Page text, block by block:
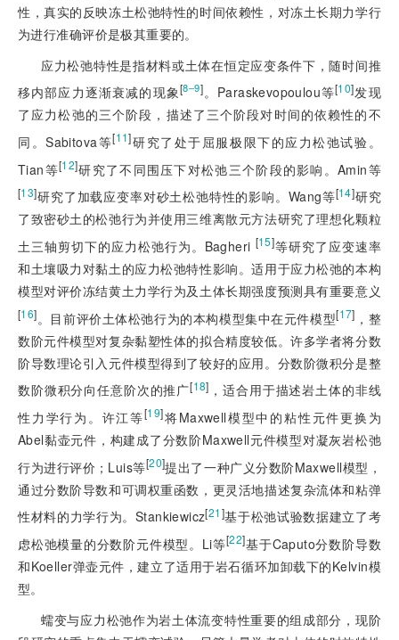
性，真实的反映冻土松弛特性的时间依赖性，对冻土长期力学行
为进行准确评价是极其重要的。
应力松弛特性是指材料或土体在恒定应变条件下，随时间推
移内部应力逐渐衰减的现象[8‒9]。Paraskevopoulou等[10]发现
了应力松弛的三个阶段，描述了三个阶段对时间的依赖性的不
同。Sabitova等[11]研究了处于屈服极限下的应力松弛试验。
Tian等[12]研究了不同围压下对松弛三个阶段的影响。Amin等
[13]研究了加载应变率对砂土松弛特性的影响。Wang等[14]研究
了致密砂土的松弛行为并使用三维离散元方法研究了理想化颗粒
土三轴剪切下的应力松弛行为。Bagheri [15]等研究了应变速率
和土壤吸力对黏土的应力松弛特性影响。适用于应力松弛的本构
模型对评价冻结黄土力学行为及土体长期强度预测具有重要意义
[16]。目前评价土体松弛行为的本构模型集中在元件模型[17] ，整
数阶元件模型对复杂黏塑性体的拟合精度较低。许多学者将分数
阶导数理论引入元件模型得到了较好的应用。分数阶微积分是整
数阶微积分向任意阶次的推广[18] ，适合用于描述岩土体的非线
性力学行为。许江等[19]将Maxwell模型中的粘性元件更换为
Abel黏壶元件，构建成了分数阶Maxwell元件模型对凝灰岩松弛
行为进行评价；Luis等[20]提出了一种广义分数阶Maxwell模型，
通过分数阶导数和可调权重函数，更灵活地描述复杂流体和粘弹
性材料的力学行为。Stankiewicz[21]基于松弛试验数据建立了考
虑松弛模量的分数阶元件模型。Li等[22]基于Caputo分数阶导数
和Koeller弹壶元件，建立了适用于岩石循环加卸载下的Kelvin模
型。
蠕变与应力松弛作为岩土体流变特性重要的组成部分，现阶